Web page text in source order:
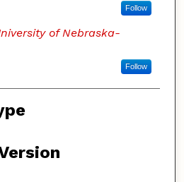
Follow
of Nebraska-
Follow